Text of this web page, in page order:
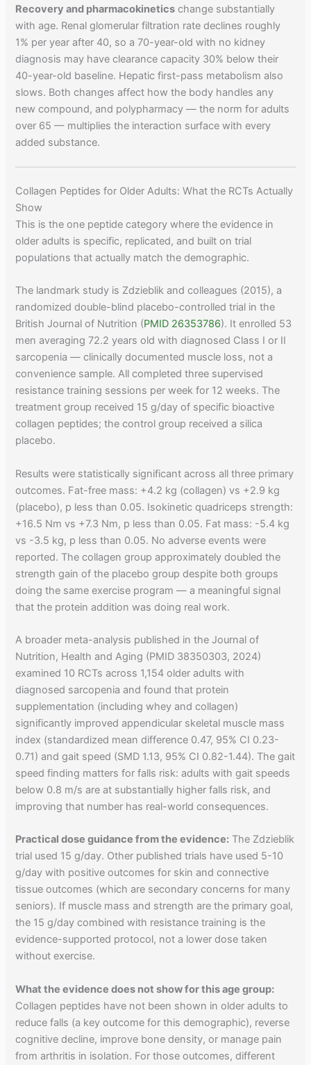
Recovery and pharmacokinetics change substantially
with age. Renal glomerular filtration rate declines roughly
1% per year after 40, so a 70-year-old with no kidney
diagnosis may have clearance capacity 30% below their
40-year-old baseline. Hepatic first-pass metabolism also
slows. Both changes affect how the body handles any
new compound, and polypharmacy — the norm for adults
over 65 — multiplies the interaction surface with every
added substance.
Collagen Peptides for Older Adults: What the RCTs Actually
Show
This is the one peptide category where the evidence in
older adults is specific, replicated, and built on trial
populations that actually match the demographic.
The landmark study is Zdzieblik and colleagues (2015), a
randomized double-blind placebo-controlled trial in the
British Journal of Nutrition (PMID 26353786). It enrolled 53
men averaging 72.2 years old with diagnosed Class I or II
sarcopenia — clinically documented muscle loss, not a
convenience sample. All completed three supervised
resistance training sessions per week for 12 weeks. The
treatment group received 15 g/day of specific bioactive
collagen peptides; the control group received a silica
placebo.
Results were statistically significant across all three primary
outcomes. Fat-free mass: +4.2 kg (collagen) vs +2.9 kg
(placebo), p less than 0.05. Isokinetic quadriceps strength:
+16.5 Nm vs +7.3 Nm, p less than 0.05. Fat mass: -5.4 kg
vs -3.5 kg, p less than 0.05. No adverse events were
reported. The collagen group approximately doubled the
strength gain of the placebo group despite both groups
doing the same exercise program — a meaningful signal
that the protein addition was doing real work.
A broader meta-analysis published in the Journal of
Nutrition, Health and Aging (PMID 38350303, 2024)
examined 10 RCTs across 1,154 older adults with
diagnosed sarcopenia and found that protein
supplementation (including whey and collagen)
significantly improved appendicular skeletal muscle mass
index (standardized mean difference 0.47, 95% CI 0.23-
0.71) and gait speed (SMD 1.13, 95% CI 0.82-1.44). The gait
speed finding matters for falls risk: adults with gait speeds
below 0.8 m/s are at substantially higher falls risk, and
improving that number has real-world consequences.
Practical dose guidance from the evidence: The Zdzieblik
trial used 15 g/day. Other published trials have used 5-10
g/day with positive outcomes for skin and connective
tissue outcomes (which are secondary concerns for many
seniors). If muscle mass and strength are the primary goal,
the 15 g/day combined with resistance training is the
evidence-supported protocol, not a lower dose taken
without exercise.
What the evidence does not show for this age group:
Collagen peptides have not been shown in older adults to
reduce falls (a key outcome for this demographic), reverse
cognitive decline, improve bone density, or manage pain
from arthritis in isolation. For those outcomes, different